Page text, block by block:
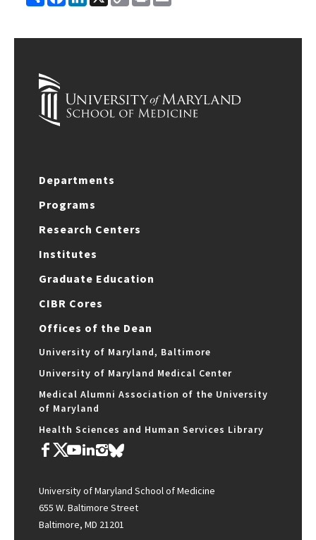
Link
Departments
Programs
Research Centers
Institutes
Graduate Education
CIBR Cores
Offices of the Dean
University of Maryland, Baltimore
University of Maryland Medical Center
Medical Alumni Association of the University
of Maryland
Health Sciences and Human Services Library
University of Maryland School of Medicine
655 W. Baltimore Street
Baltimore, MD 21201